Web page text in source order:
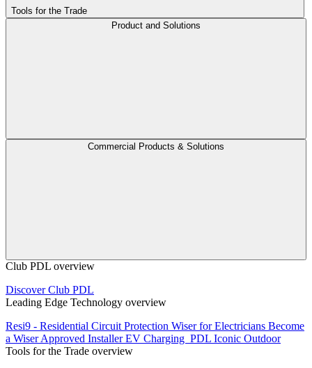
Tools for the Trade
Product and Solutions
Commercial Products & Solutions
Club PDL overview
Discover Club PDL
Leading Edge Technology overview
Resi9 - Residential Circuit Protection Wiser for Electricians Become
a Wiser Approved InstallerEV Charging PDL Iconic Outdoor
Tools for the Trade overview